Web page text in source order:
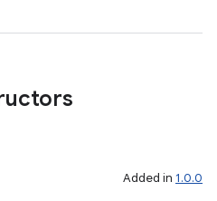
Added in 1.0.0